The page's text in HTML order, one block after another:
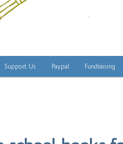
Support Us Paypal Fundraising